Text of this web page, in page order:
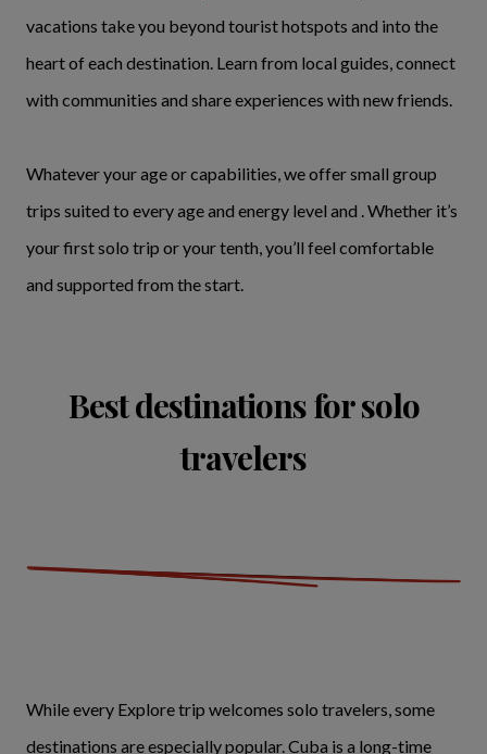
vacations take you beyond tourist hotspots and into the
heart of each destination. Learn from local guides, connect
with communities and share experiences with new friends.
Whatever your age or capabilities, we offer small group
trips suited to every age and energy level and . Whether it’s
your first solo trip or your tenth, you’ll feel comfortable
and supported from the start.
Best destinations for solo
travelers
While every Explore trip welcomes solo travelers, some
destinations are especially popular. Cuba is a long-time